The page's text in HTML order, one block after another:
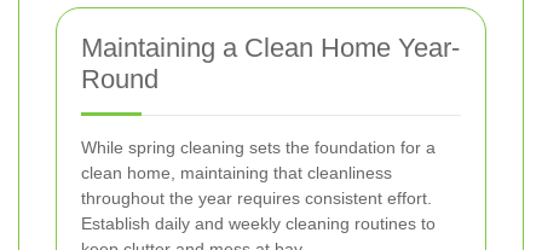
Maintaining a Clean Home Year-
Round
While spring cleaning sets the foundation for a
clean home, maintaining that cleanliness
throughout the year requires consistent effort.
Establish daily and weekly cleaning routines to